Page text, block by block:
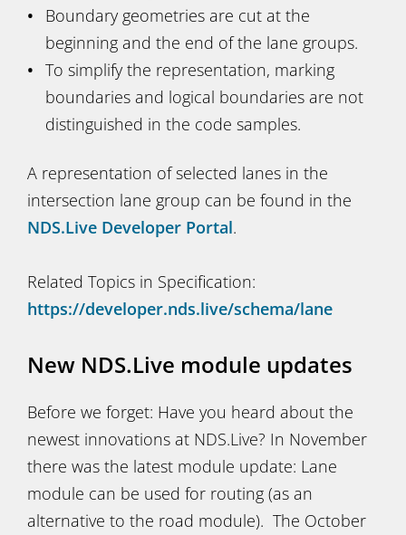
Boundary geometries are cut at the
beginning and the end of the lane groups.
To simplify the representation, marking
boundaries and logical boundaries are not
distinguished in the code samples.
A representation of selected lanes in the
intersection lane group can be found in the
NDS.Live Developer Portal.
Related Topics in Specification:
https://developer.nds.live/schema/lane
New NDS.Live module updates
Before we forget: Have you heard about the
newest innovations at NDS.Live? In November
there was the latest module update: Lane
module can be used for routing (as an
alternative to the road module). The October